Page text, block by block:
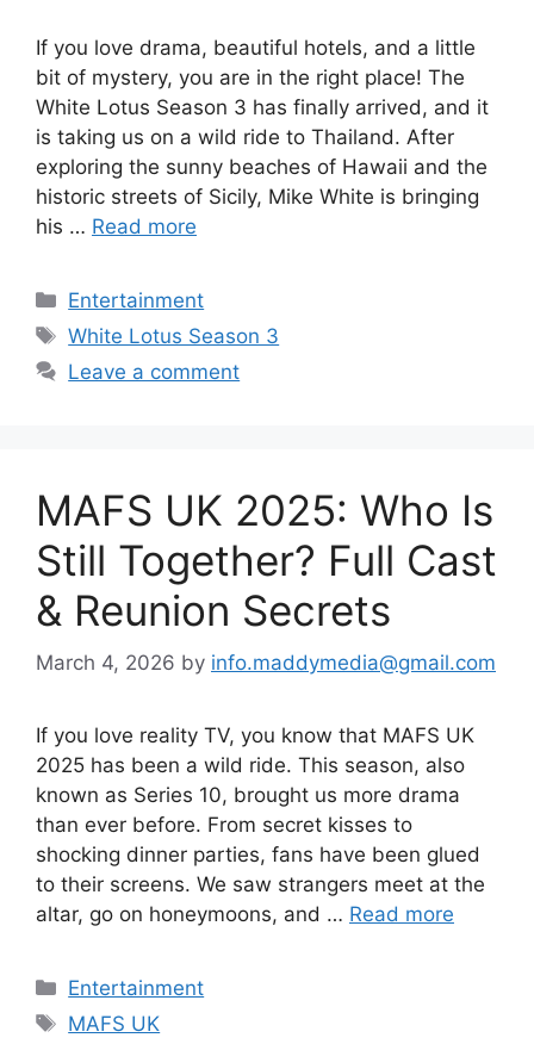
If you love drama, beautiful hotels, and a little
bit of mystery, you are in the right place! The
White Lotus Season 3 has finally arrived, and it
is taking us on a wild ride to Thailand. After
exploring the sunny beaches of Hawaii and the
historic streets of Sicily, Mike White is bringing
his … Read more
Categories
Entertainment
Tags
White Lotus Season 3
Leave a comment
MAFS UK 2025: Who Is
Still Together? Full Cast
& Reunion Secrets
March 4, 2026 by info.maddymedia@gmail.com
If you love reality TV, you know that MAFS UK
2025 has been a wild ride. This season, also
known as Series 10, brought us more drama
than ever before. From secret kisses to
shocking dinner parties, fans have been glued
to their screens. We saw strangers meet at the
altar, go on honeymoons, and … Read more
Categories
Entertainment
Tags
MAFS UK